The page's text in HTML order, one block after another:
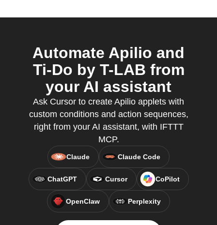
Automate Apilio and
Ti-Do by T-LAB from
your AI assistant
Ask Cursor to create Apilio applets with
custom conditions and action sequences,
right from your AI assistant, with IFTTT
MCP.
Claude Claude Code
ChatGPT Cursor CoPilot
OpenClaw Perplexity